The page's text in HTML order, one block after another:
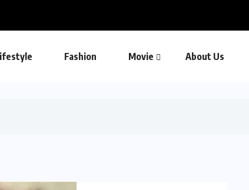
Fashion Movie About Us